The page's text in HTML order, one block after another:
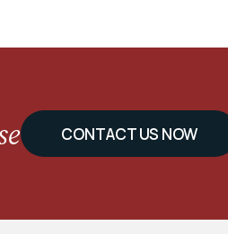
CONTACT US NOW